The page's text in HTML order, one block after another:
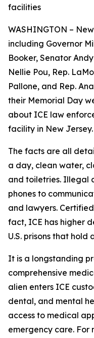
facilities
WASHINGTON –
including Governor
Booker, Senator
Nellie Pou, Rep.
Pallone, and Rep.
their Memorial Day
about ICE law
facility in New Jersey.
The facts are all
a day, clean water,
and toiletries. Illegal
phones to
and lawyers.
fact, ICE has higher
U.S. prisons that hold
It is a longstanding
comprehensive
alien enters ICE
dental, and mental
access to medical
emergency care. For